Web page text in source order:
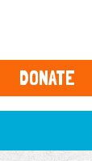
DONATE